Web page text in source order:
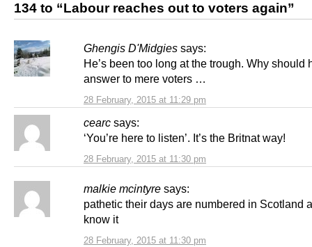
134 to “Labour reaches out to voters again”
Ghengis D'Midgies says:
28 February, 2015 at 11:29 pm
He’s been too long at the trough. Why should
answer to mere voters …
cearc says:
28 February, 2015 at 11:30 pm
‘You’re here to listen’. It’s the Britnat way!
malkie mcintyre says:
28 February, 2015 at 11:30 pm
pathetic their days are numbered in Scotland
know it